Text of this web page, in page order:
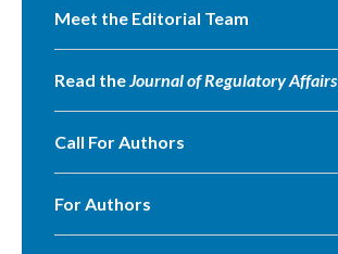
Meet the Editorial Team
Read theJournal of Regulatory Affairs
Call For Authors
For Authors